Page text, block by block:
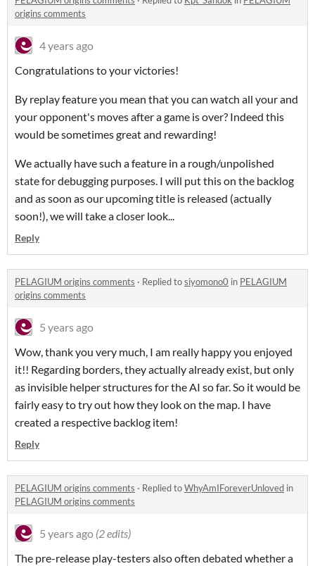
origins comments
4 years ago
Congratulations to your victories!
By replay feature you mean that you can watch all your and
your opponent's moves after a game is over? Indeed this
would be sometimes great and rewarding!
We actually have such a feature in a rough/unpolished
state for debugging purposes. I will put this on the backlog
and as soon as our upcoming title is released (actually
soon!), we will take a closer look...
Reply
PELAGIUM origins comments · Replied tosiyomono0 in PELAGIUM
origins comments
5 years ago
Wow, thank you very much, I am really happy you enjoyed
it!! Regarding borders, they actually already exist, but only
as invisible helper structures for the AI so far. So it would be
fairly easy to try out how they look on the map. I have
created a respective backlog item!
Reply
PELAGIUM origins comments · Replied toWhyAmIForeverUnloved in
PELAGIUM origins comments
5 years ago (2 edits)
The pre-release play-testers also often debated whether a